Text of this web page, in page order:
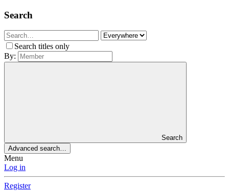
Search
Search titles only
By:
Search
Advanced search…
Menu
Log in
Register